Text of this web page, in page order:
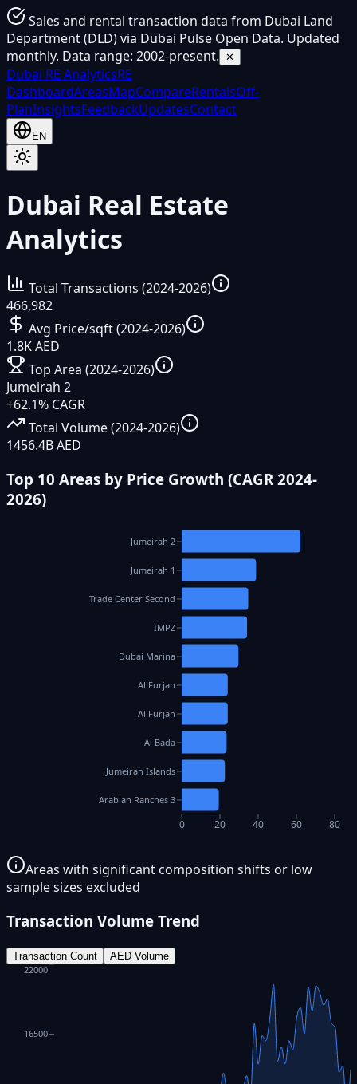
Sales and rental transaction data from Dubai Land
Department (DLD) via Dubai Pulse Open Data. Updated
monthly. Data range: 2002-present.
✕
Dubai RE AnalyticsRE
DashboardAreasMapCompareRentalsOff-
PlanInsightsFeedbackUpdatesContact
EN
Dubai Real Estate
Analytics
Total Transactions (2024-2026)
466,982
Avg Price/sqft (2024-2026)
1.8K AED
Top Area (2024-2026)
Jumeirah 2
+62.1% CAGR
Total Volume (2024-2026)
1456.4B AED
Top 10 Areas by Price Growth (CAGR 2024-
2026)
0 20 40 60 80
Jumeirah 2
Jumeirah 1
Trade Center Second
IMPZ
Dubai Marina
Al Furjan
Al Furjan
Al Bada
Jumeirah Islands
Arabian Ranches 3
Areas with significant composition shifts or low
sample sizes excluded
Transaction Volume Trend
Transaction Count AED Volume
16500
22000